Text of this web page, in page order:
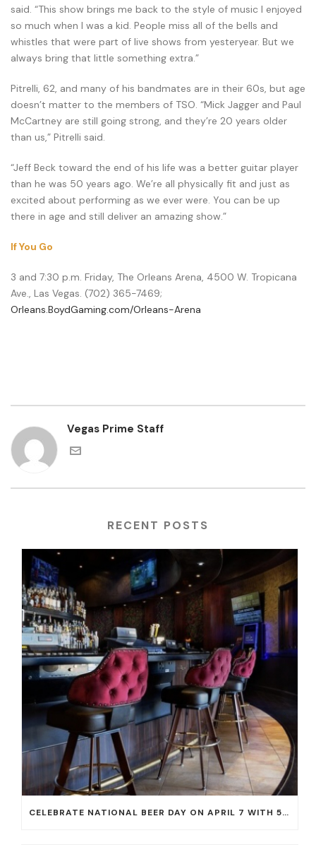
said. “This show brings me back to the style of music I enjoyed
so much when I was a kid. People miss all of the bells and
whistles that were part of live shows from yesteryear. But we
always bring that little something extra.”
Pitrelli, 62, and many of his bandmates are in their 60s, but age
doesn’t matter to the members of TSO. “Mick Jagger and Paul
McCartney are still going strong, and they’re 20 years older
than us,” Pitrelli said.
“Jeff Beck toward the end of his life was a better guitar player
than he was 50 years ago. We’re all physically fit and just as
excited about performing as we ever were. You can be up
there in age and still deliver an amazing show.”
If You Go
3 and 7:30 p.m. Friday, The Orleans Arena, 4500 W. Tropicana
Ave., Las Vegas. (702) 365-7469;
Orleans.BoydGaming.com/Orleans-Arena
Vegas Prime Staff
RECENT POSTS
CELEBRATE NATIONAL BEER DAY ON APRIL 7 WITH 50% OFF ALL CERVEZAS AT EL DORADO CANTINA AND THE CANTINA